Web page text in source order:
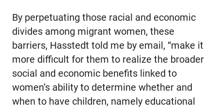
By perpetuating those racial and economic
divides among migrant women, these
barriers, Hasstedt told me by email, “make it
more difficult for them to realize the broader
social and economic benefits linked to
women’s ability to determine whether and
when to have children, namely educational